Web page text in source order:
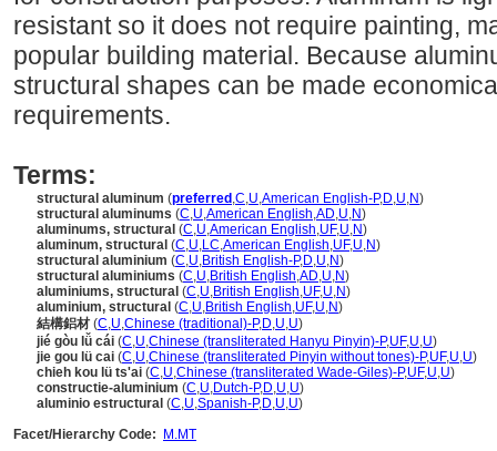
resistant so it does not require painting,
popular building material. Because
structural shapes can be made
requirements.
Terms:
structural aluminum (preferred ,C,U,American English-P,D,U,N)
structural aluminums (C,U,American English,AD,U,N)
aluminums, structural (C,U,American English,UF,U,N)
aluminum, structural (C,U,LC,American English,UF,U,N)
structural aluminium (C,U,British English-P,D,U,N)
structural aluminiums (C,U,British English,AD,U,N)
aluminiums, structural (C,U,British English,UF,U,N)
aluminium, structural (C,U,British English,UF,U,N)
結構鋁材 (C,U,Chinese (traditional)-P,D,U,U)
jié gòu lǚ cái (C,U,Chinese (transliterated Hanyu Pinyin)-P,UF,U,U)
jie gou lü cai (C,U,Chinese (transliterated Pinyin without tones)-P,UF,U,U)
chieh kou lü ts'ai (C,U,Chinese (transliterated Wade-Giles)-P,UF,U,U)
constructie-aluminium (C,U,Dutch-P,D,U,U)
aluminio estructural (C,U,Spanish-P,D,U,U)
Facet/Hierarchy Code:
M.MT